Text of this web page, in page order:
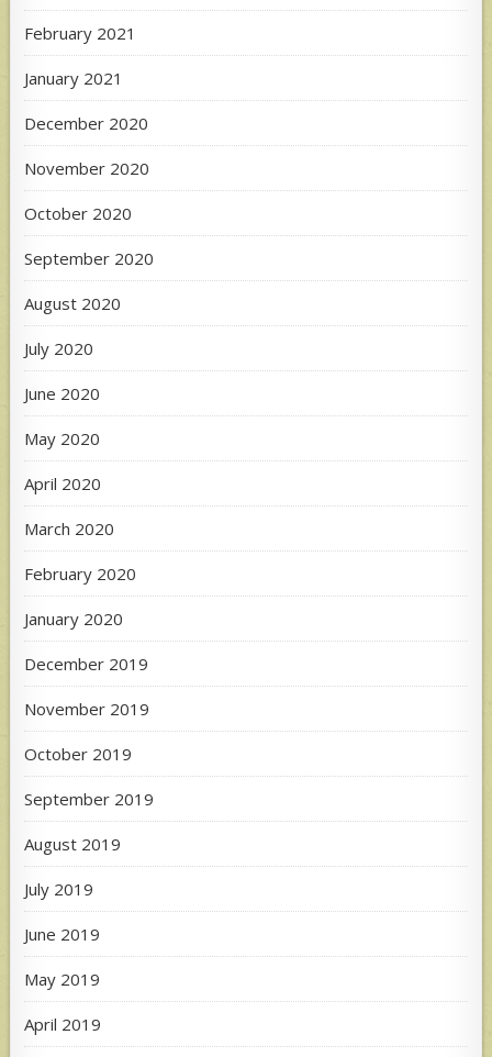
February 2021
January 2021
December 2020
November 2020
October 2020
September 2020
August 2020
July 2020
June 2020
May 2020
April 2020
March 2020
February 2020
January 2020
December 2019
November 2019
October 2019
September 2019
August 2019
July 2019
June 2019
May 2019
April 2019